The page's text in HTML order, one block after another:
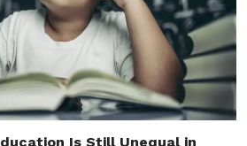
Is Still Unequal in